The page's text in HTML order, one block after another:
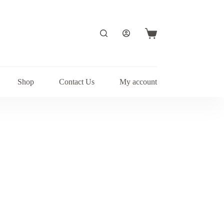
Shopping
Shop Contact Us My account